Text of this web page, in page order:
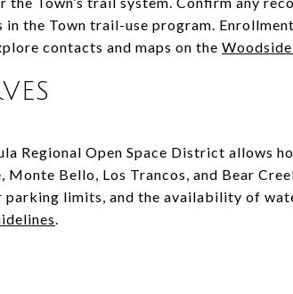
the Town trail-use program.
contacts and maps on the
Regional Open Space District allows
Bello, Los Trancos, and Bear
limits, and the availability of
.